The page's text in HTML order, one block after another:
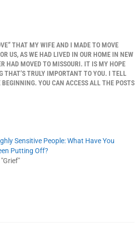
THAT MY WIFE AND I MADE TO MOVE
US, AS WE HAD LIVED IN OUR HOME IN NEW
HAD MOVED TO MISSOURI. IT IS MY HOPE
THAT’S TRULY IMPORTANT TO YOU. I TELL
YOU CAN ACCESS ALL THE POSTS
Sensitive People: What Have You
Putting Off?